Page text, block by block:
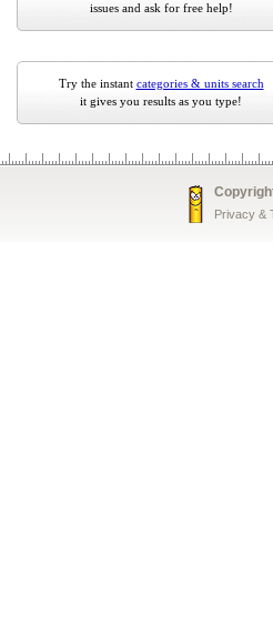
issues and ask for free help!
Try the instant categories & units search
it gives you results as you type!
Privacy &